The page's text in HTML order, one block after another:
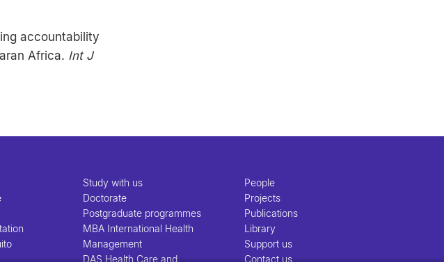
accountability
Africa. Int J
Study with us
Doctorate
Postgraduate programmes
MBA International Health
Management
DAS Health Care and
People
Projects
Publications
Library
Support us
Contact us